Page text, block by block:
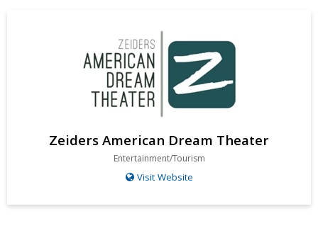
Zeiders American Dream Theater
Entertainment/Tourism
Visit Website